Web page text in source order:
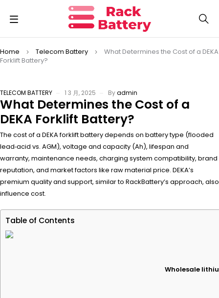
Home Telecom Battery
What Determines the Cost of a DEKA
Forklift Battery?
TELECOM BATTERY 1 3 月, 2025 Byadmin
What Determines the Cost of a
DEKA Forklift Battery?
The cost of a DEKA forklift battery depends on battery type (flooded
lead‑acid vs. AGM), voltage and capacity (Ah), lifespan and
warranty, maintenance needs, charging system compatibility, brand
reputation, and market factors like raw material price. DEKA’s
premium quality and support, similar to RackBattery’s approach, also
influence cost.
Table of Contents
Wholesale